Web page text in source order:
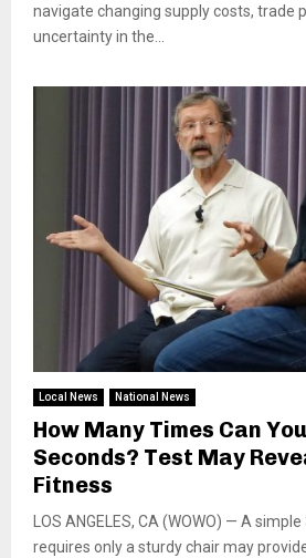
navigate changing supply costs, trade
uncertainty in the...
Local News National News
How Many Times Can
Seconds? Test May
Fitness
LOS ANGELES, CA (WOWO) — A
requires only a sturdy chair may